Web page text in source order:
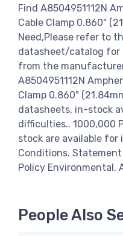
Find A8504951112N
Cable Clamp 0.860"
Need,Please refer to
datasheet/catalog for
from the
A8504951112N
Clamp 0.860"
datasheets, in-stock
difficulties.. 1000,000
stock are available for
Conditions.
Policy
People Also